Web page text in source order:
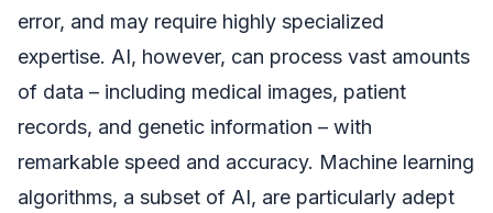
error, and may require highly specialized
expertise. AI, however, can process vast amounts
of data – including medical images, patient
records, and genetic information – with
remarkable speed and accuracy. Machine learning
algorithms, a subset of AI, are particularly adept